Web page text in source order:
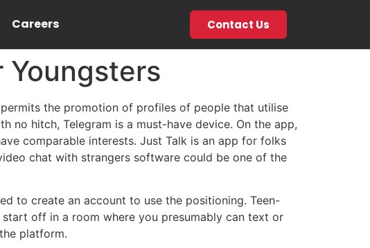
Careers Contact Us
Youngsters
the promotion of profiles of people that utilise
hitch, Telegram is a must-have device. On the app,
comparable interests. Just Talk is an app for folks
chat with strangers software could be one of the
to create an account to use the positioning. Teen-
off in a room where you presumably can text or
platform.